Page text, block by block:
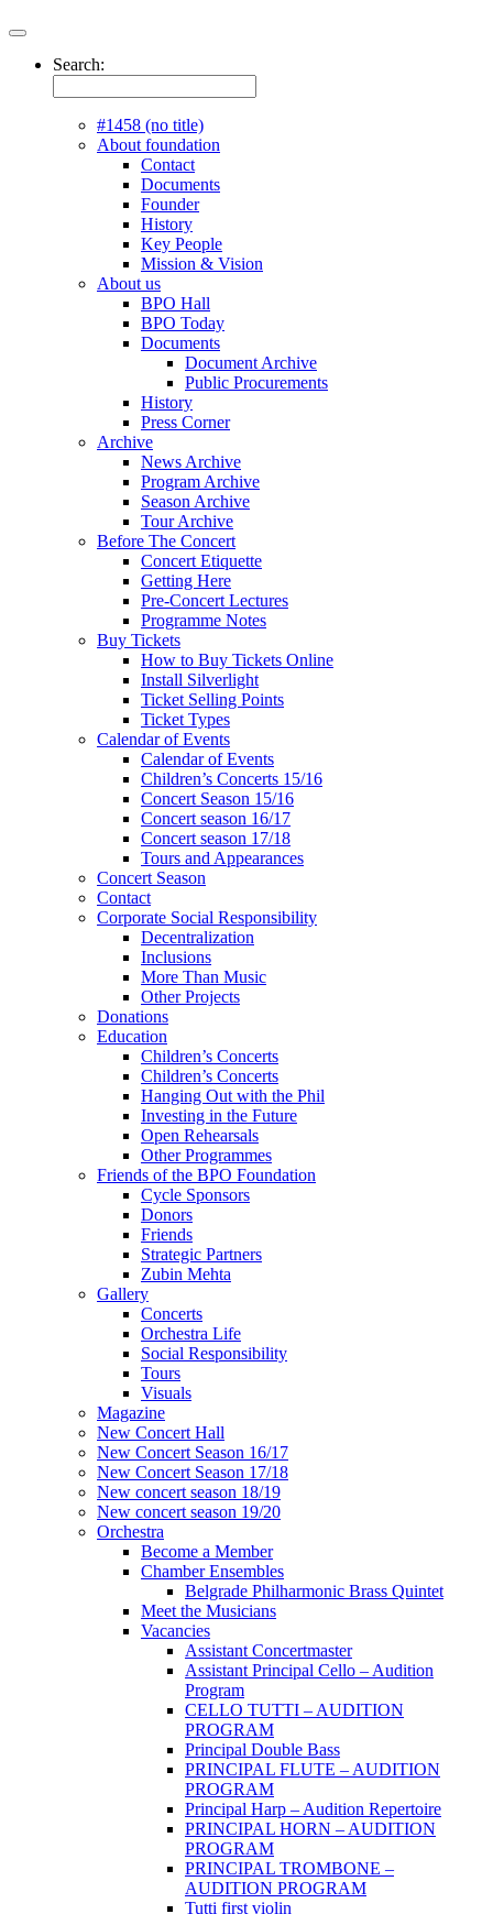
Search:
#1458 (no title)
About foundation
Contact
Documents
Founder
History
Key People
Mission & Vision
About us
BPO Hall
BPO Today
Documents
Document Archive
Public Procurements
History
Press Corner
Archive
News Archive
Program Archive
Season Archive
Tour Archive
Before The Concert
Concert Etiquette
Getting Here
Pre-Concert Lectures
Programme Notes
Buy Tickets
How to Buy Tickets Online
Install Silverlight
Ticket Selling Points
Ticket Types
Calendar of Events
Calendar of Events
Children’s Concerts 15/16
Concert Season 15/16
Concert season 16/17
Concert season 17/18
Tours and Appearances
Concert Season
Contact
Corporate Social Responsibility
Decentralization
Inclusions
More Than Music
Other Projects
Donations
Education
Children’s Concerts
Children’s Concerts
Hanging Out with the Phil
Investing in the Future
Open Rehearsals
Other Programmes
Friends of the BPO Foundation
Cycle Sponsors
Donors
Friends
Strategic Partners
Zubin Mehta
Gallery
Concerts
Orchestra Life
Social Responsibility
Tours
Visuals
Magazine
New Concert Hall
New Concert Season 16/17
New Concert Season 17/18
New concert season 18/19
New concert season 19/20
Orchestra
Become a Member
Chamber Еnsembles
Belgrade Philharmonic Brass Quintet
Meet the Musicians
Vacancies
Assistant Concertmaster
Assistant Principal Cello – Audition
Program
CELLO TUTTI – AUDITION
PROGRAM
Principal Double Bass
PRINCIPAL FLUTE – AUDITION
PROGRAM
Principal Harp – Audition Repertoire
PRINCIPAL HORN – AUDITION
PROGRAM
PRINCIPAL TROMBONE –
AUDITION PROGRAM
Tutti first violin